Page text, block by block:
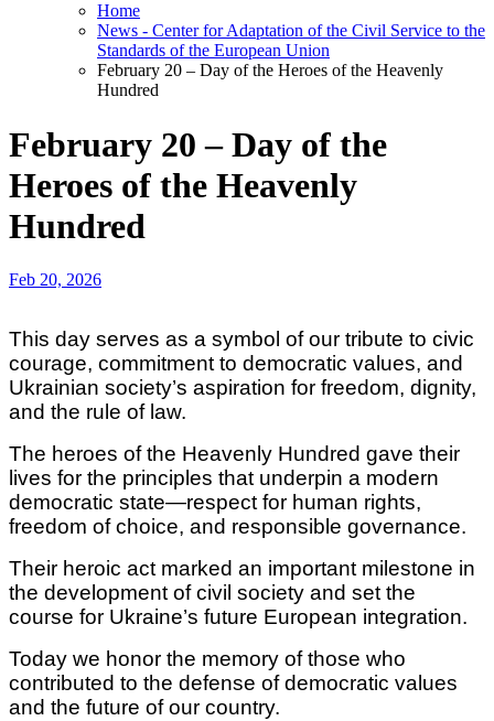
Home
News - Center for Adaptation of the Civil Service to the
Standards of the European Union
February 20 – Day of the Heroes of the Heavenly
Hundred
February 20 – Day of the
Heroes of the Heavenly
Hundred
Feb 20, 2026
This day serves as a symbol of our tribute to civic
courage, commitment to democratic values, and
Ukrainian society’s aspiration for freedom, dignity,
and the rule of law.
The heroes of the Heavenly Hundred gave their
lives for the principles that underpin a modern
democratic state—respect for human rights,
freedom of choice, and responsible governance.
Their heroic act marked an important milestone in
the development of civil society and set the
course for Ukraine’s future European integration.
Today we honor the memory of those who
contributed to the defense of democratic values
and the future of our country.